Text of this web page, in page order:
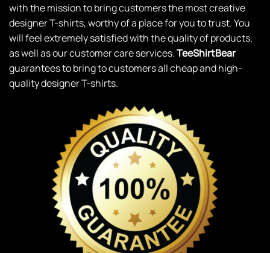
with the mission to bring customers the most creative
designer T-shirts, worthy of a place for you to trust. You
will feel extremely satisfied with the quality of products,
as well as our customer care services.TeeShirtBear
guarantees to bring to customers all cheap and high-
quality designer T-shirts.